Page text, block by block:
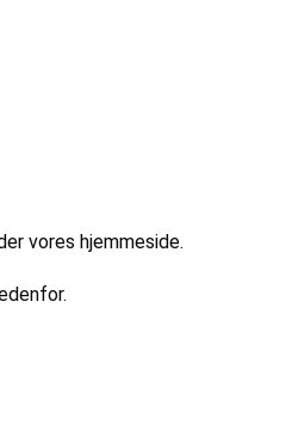
vores hjemmeside.